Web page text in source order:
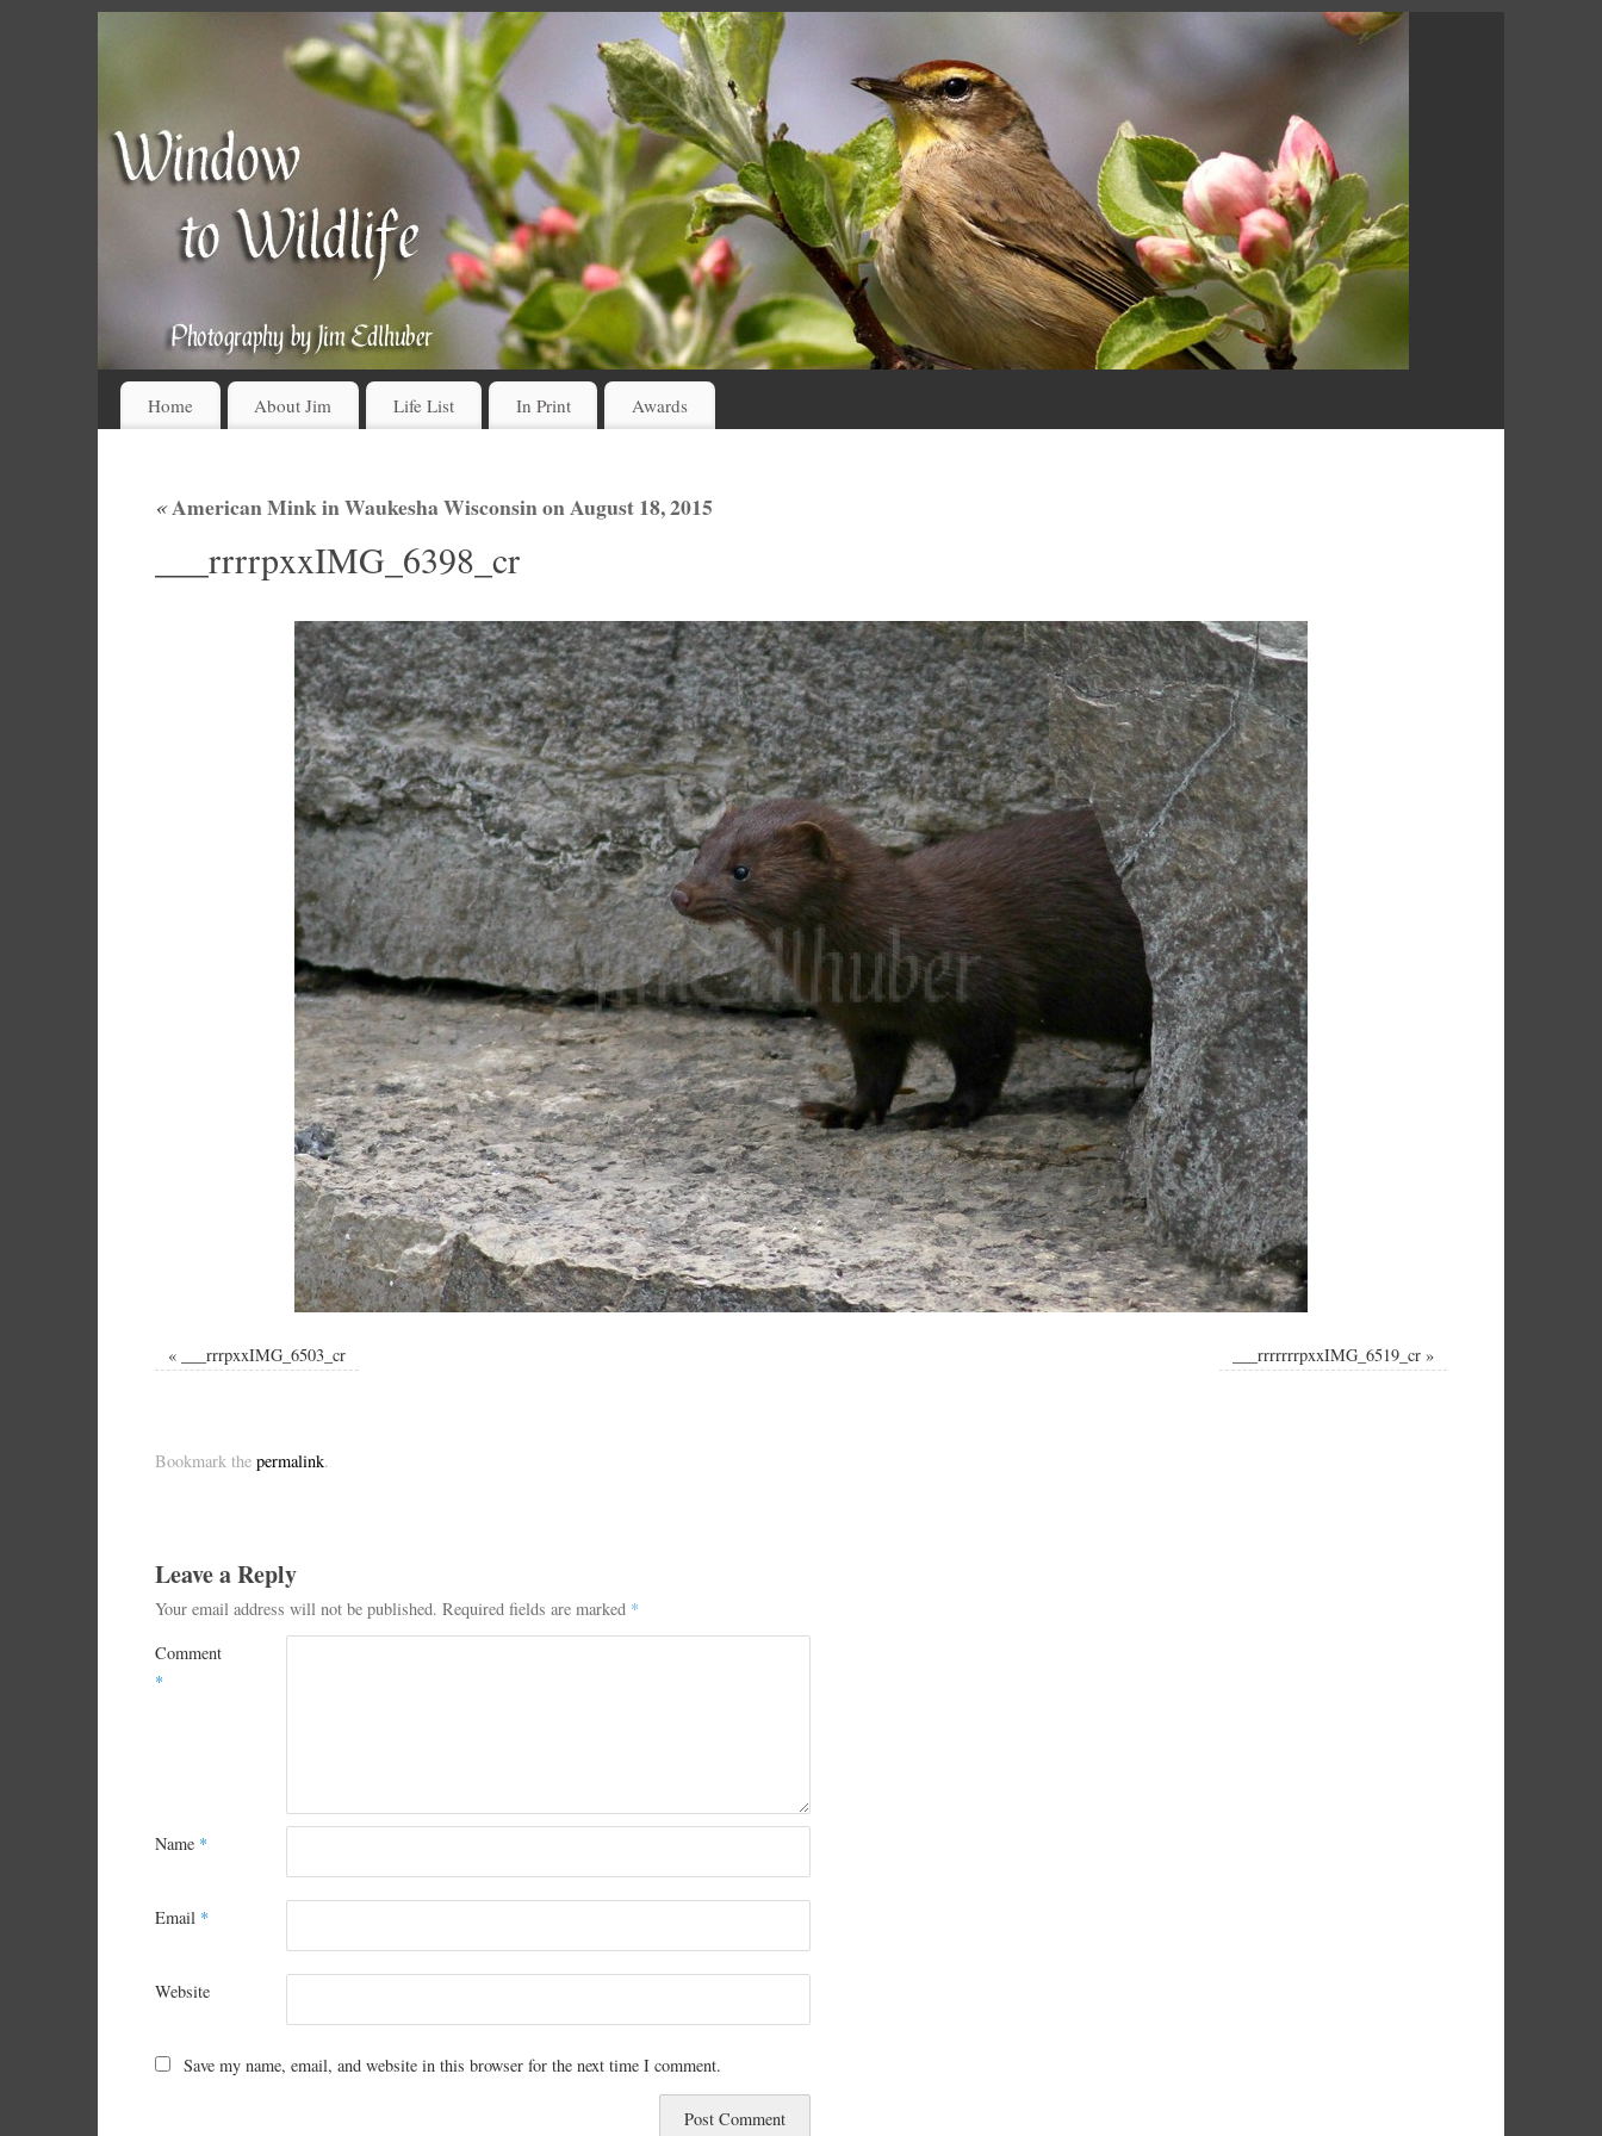
Home About Jim Life List In Print Awards
«American Mink in Waukesha Wisconsin on August 18, 2015
___rrrrpxxIMG_6398_cr
« ___rrrpxxIMG_6503_cr ___rrrrrrrpxxIMG_6519_cr »
Bookmark the permalink.
Leave a Reply
Your email address will not be published. Required fields are marked *
Comment
*
Name *
Email *
Website
Save my name, email, and website in this browser for the next time I comment.